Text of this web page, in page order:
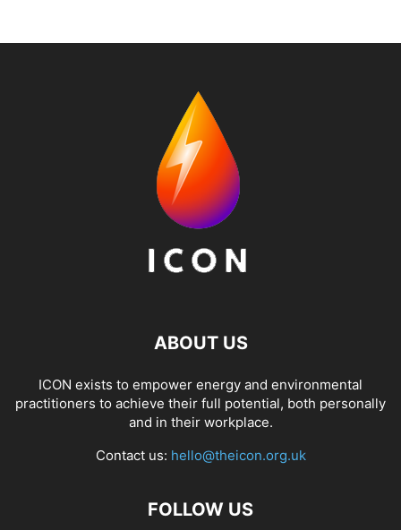
ABOUT US
ICON exists to empower energy and environmental
practitioners to achieve their full potential, both personally
and in their workplace.
Contact us: hello@theicon.org.uk
FOLLOW US